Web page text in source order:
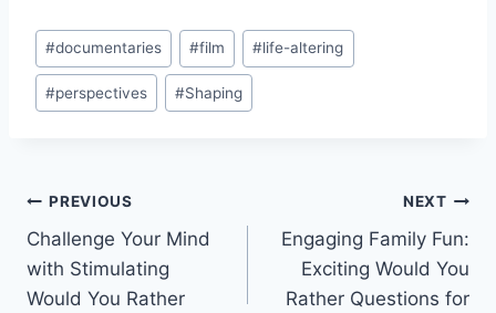
Post
Tags:
#documentaries #film #life-altering
#perspectives #Shaping
Post
navigation
PREVIOUS
Challenge Your Mind
with Stimulating
Would You Rather
NEXT
Engaging Family Fun:
Exciting Would You
Rather Questions for